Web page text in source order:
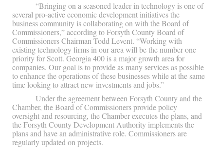
“Bringing on a seasoned leader in technology is one of
several pro-active economic development initiatives the
business community is collaborating on with the Board of
Commissioners,” according to Forsyth County Board of
Commissioners Chairman Todd Levent. “Working with
existing technology firms in our area will be the number one
priority for Scott. Georgia 400 is a major growth area for
companies. Our goal is to provide as many services as possible
to enhance the operations of these businesses while at the same
time looking to attract new investments and jobs.”
Under the agreement between Forsyth County and the
Chamber, the Board of Commissioners provide policy
oversight and resourcing, the Chamber executes the plans, and
the Forsyth County Development Authority implements the
plans and have an administrative role. Commissioners are
regularly updated on projects.